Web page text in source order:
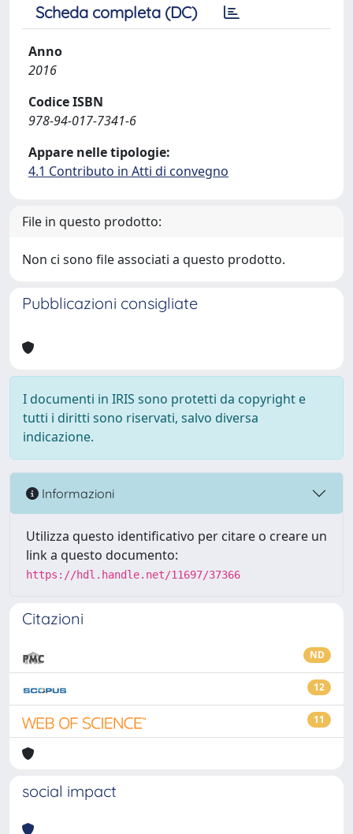
Scheda completa (DC)
Anno
2016
Codice ISBN
978-94-017-7341-6
Appare nelle tipologie:
4.1 Contributo in Atti di convegno
File in questo prodotto:
Non ci sono file associati a questo prodotto.
Pubblicazioni consigliate
I documenti in IRIS sono protetti da copyright e
tutti i diritti sono riservati, salvo diversa
indicazione.
Informazioni
Utilizza questo identificativo per citare o creare un
link a questo documento:
https://hdl.handle.net/11697/37366
Citazioni
ND
12
11
social impact